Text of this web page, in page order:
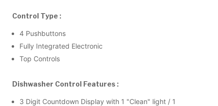
Control Type :
4 Pushbuttons
Fully Integrated Electronic
Top Controls
Dishwasher Control Features :
3 Digit Countdown Display with 1 "Clean" light / 1